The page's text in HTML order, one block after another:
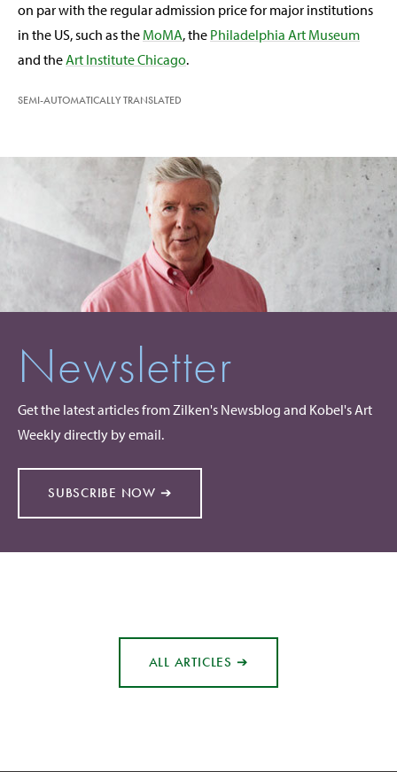
on par with the regular admission price for major institutions
in the US, such as the MoMA, the Philadelphia Art Museum
and theArt Institute Chicago.
SEMI-AUTOMATICALLY TRANSLATED
Newsletter
Get the latest articles from Zilken's Newsblog and Kobel's Art
Weekly directly by email.
SUBSCRIBE NOW ➔
ALL ARTICLES ➔